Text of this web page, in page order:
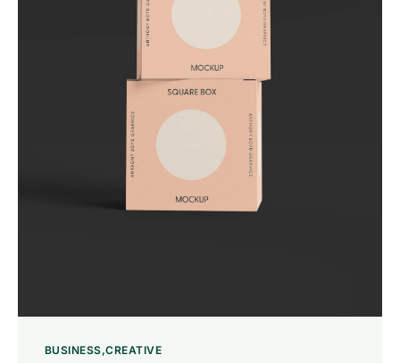
BUSINESS CREATIVE